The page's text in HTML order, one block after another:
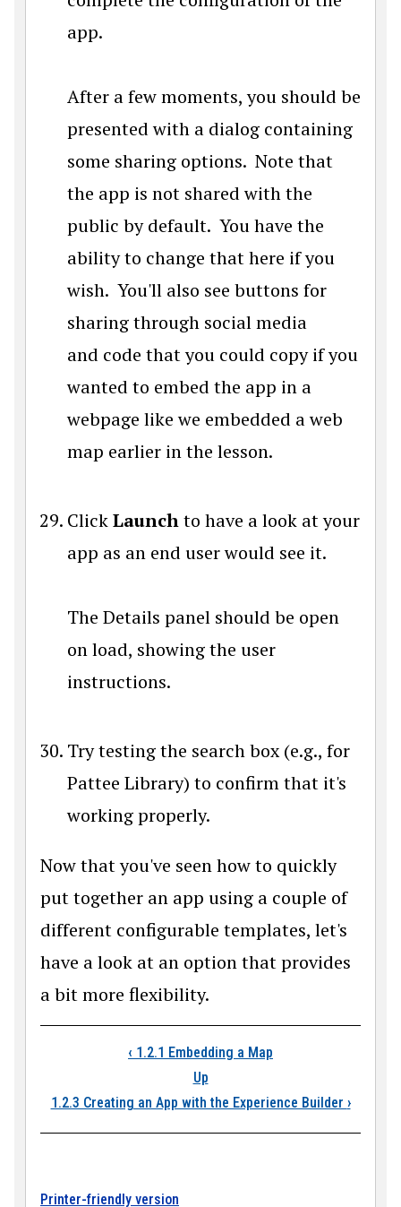
app.
After a few moments, you should be
presented with a dialog containing
some sharing options. Note that
the app is not shared with the
public by default. You have the
ability to change that here if you
wish. You'll also see buttons for
sharing through social media
and code that you could copy if you
wanted to embed the app in a
webpage like we embedded a web
map earlier in the lesson.
ClickLaunchto have a look at your
app as an end user would see it.
The Details panel should be open
on load, showing the user
instructions.
Try testing the search box (e.g., for
Pattee Library) to confirm that it's
working properly.
Now that you've seen how to quickly
put together an app using a couple of
different configurable templates, let's
have a look at an option that provides
a bit more flexibility.
Book traversal
‹ 1.2.1 Embedding a Map
Up
1.2.3 Creating an App with the Experience Builder ›
Printer-friendly version